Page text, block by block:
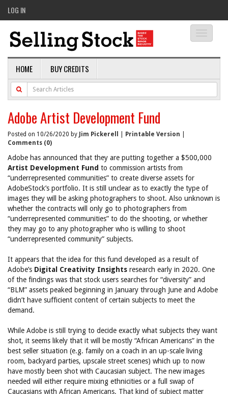
LOG IN
HOME BUY CREDITS
Adobe Artist Development Fund
Posted on 10/26/2020 by Jim Pickerell Printable Version
Comments (0)
Adobe has announced that they are putting together a $500,000
Artist Development Fund to commission artists from
“underrepresented communities” to create diverse assets for
AdobeStock’s portfolio. It is still unclear as to exactly the type of
images they will be asking photographers to shoot. Also unknown is
whether the contracts will only go to photographers from
“underrepresented communities” to do the shooting, or whether
they may go to any photographer who is willing to shoot
“underrepresented community” subjects.
It appears that the idea for this fund developed as a result of
Adobe’s Digital Creativity Insights research early in 2020. One
of the findings was that stock users searches for “diversity” and
“BLM” assets peaked beginning in January through June and Adobe
didn’t have sufficient content of certain subjects to meet the
demand.
While Adobe is still trying to decide exactly what subjects they want
shot, it seems likely that it will be mostly “African Americans” in the
best seller situation (e.g. family on a coach in an up-scale living
room, backyard parties, upscale street scenes) which up to now
have mostly been shot with Caucasian subject. The new images
needed will either require mixing ethnicities or a full swap of
Caucasians with African Americans. That kind of subject matter